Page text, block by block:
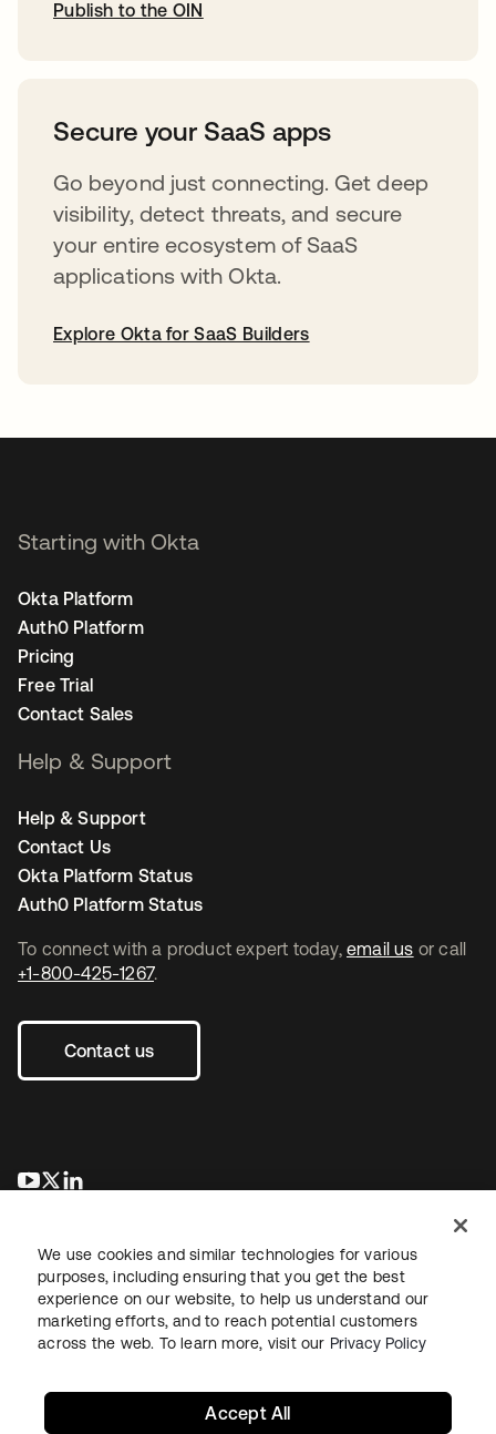
Publish to the OIN
Secure your SaaS apps
Go beyond just connecting. Get deep
visibility, detect threats, and secure
your entire ecosystem of SaaS
applications with Okta.
Explore Okta for SaaS Builders
To connect with a product expert today, email us or call
+1-800-425-1267.
Contact us
opens in a new tab
opens in a new tab
Starting with Okta
Okta Platform
Auth0 Platform
Pricing
Free Trial
Contact Sales
Help & Support
Help & Support
Contact Us
Okta Platform Status
Auth0 Platform Status
LegalPrivacy Policy Site TermsSecuritySitemap
We use cookies and similar technologies for various
purposes, including ensuring that you get the best
experience on our website, to help us understand our
marketing efforts, and to reach potential customers
across the web. To learn more, visit our Privacy Policy
Accept All